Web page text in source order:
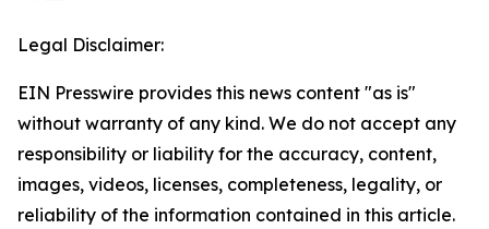
Legal Disclaimer:
EIN Presswire provides this news content "as is"
without warranty of any kind. We do not accept any
responsibility or liability for the accuracy, content,
images, videos, licenses, completeness, legality, or
reliability of the information contained in this article.